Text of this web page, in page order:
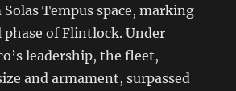
Tempus space, marking
of Flintlock. Under
leadership, the fleet,
and armament, surpassed